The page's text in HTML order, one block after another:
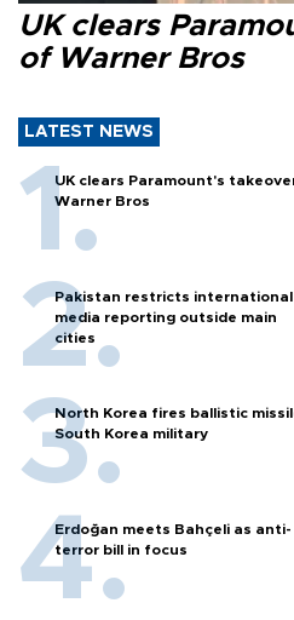
UK clears
of Warner Bros
LATEST NEWS
UK clears Paramount's
Warner Bros
Pakistan restricts international
media reporting outside main
cities
North Korea fires ballistic
South Korea military
Erdoğan meets Bahçeli as anti-
terror bill in focus